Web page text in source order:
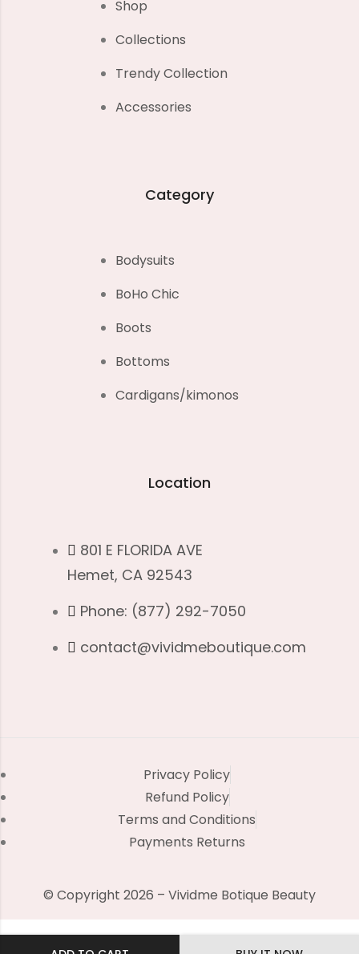
Shop
Collections
Trendy Collection
Accessories
Category
Bodysuits
BoHo Chic
Boots
Bottoms
Cardigans/kimonos
Location
801 E FLORIDA AVE
Hemet, CA 92543
Phone: (877) 292-7050
contact@vividmeboutique.com
Privacy Policy
Refund Policy
Terms and Conditions
Payments Returns
© Copyright 2026 – Vividme Botique Beauty